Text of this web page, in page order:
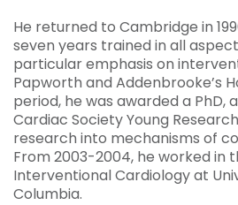
He returned to Cambridge in
seven years trained in all
particular emphasis on
Papworth and Addenbrooke’s
period, he was awarded a PhD,
Cardiac Society Young
research into mechanisms of
From 2003-2004, he worked in
Interventional Cardiology at
Columbia.